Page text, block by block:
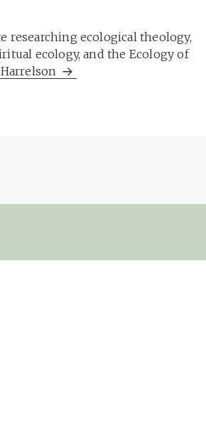
researching ecological theology,
ecology, and the Ecology of